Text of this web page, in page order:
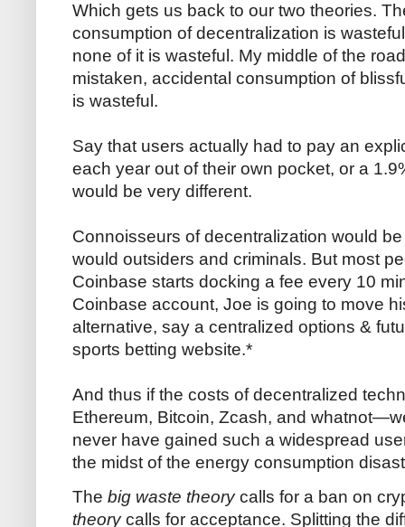
Which gets us back to our two theories.
consumption of decentralization is
none of it is wasteful. My middle of the
mistaken, accidental consumption of
is wasteful.
Say that users actually had to pay an
each year out of their own pocket, or a
would be very different.
Connoisseurs of decentralization would
would outsiders and criminals. But most
Coinbase starts docking a fee every 10
Coinbase account, Joe is going to move
alternative, say a centralized options &
sports betting website.*
And thus if the costs of decentralized
Ethereum, Bitcoin, Zcash, and
never have gained such a widespread
the midst of the energy consumption
The big waste theorycalls for a ban on
theorycalls for acceptance. Splitting the